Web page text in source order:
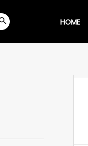
HOME